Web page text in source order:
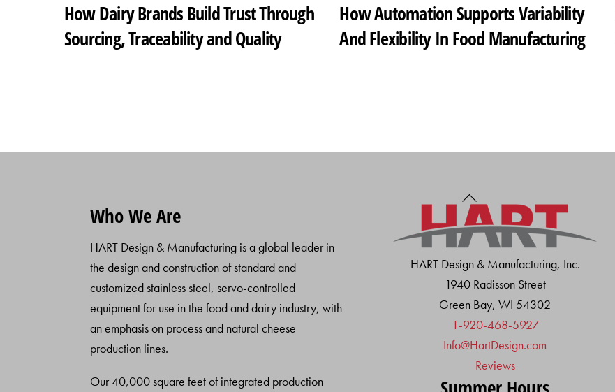
How Dairy Brands Build Trust Through
Sourcing, Traceability and Quality
How Automation Supports Variability
And Flexibility In Food Manufacturing
Back
To
Top
Who We Are
HART Design & Manufacturing is a global leader in
the design and construction of standard and
customized stainless steel, servo-controlled
equipment for use in the food and dairy industry, with
an emphasis on process and natural cheese
production lines.
Our 40,000 square feet of integrated production
HART Design & Manufacturing, Inc.
1940 Radisson Street
Green Bay, WI 54302
1-920-468-5927
Info@HartDesign.com
Reviews